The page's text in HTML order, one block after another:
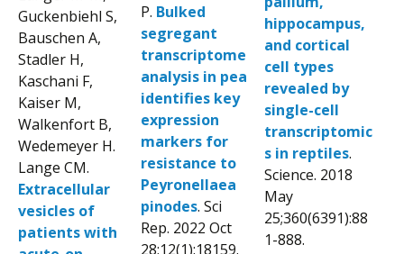
Guckenbiehl S,
Bauschen A,
Stadler H,
Kaschani F,
Kaiser M,
Walkenfort B,
Wedemeyer H.
Lange CM.
Extracellular
vesicles of
patients with
P. Bulked
segregant
transcriptome
analysis in pea
identifies key
expression
markers for
resistance to
Peyronellaea
pinodes. Sci
Rep. 2022 Oct
28;12(1):18159.
hippocampus,
and cortical
cell types
revealed by
single-cell
transcriptomic
s in reptiles.
Science. 2018
May
25;360(6391):88
1-888.